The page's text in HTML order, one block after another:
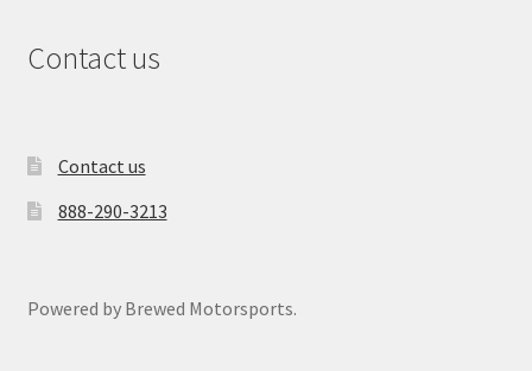
Contact us
Contact us
888-290-3213
Powered by Brewed Motorsports.